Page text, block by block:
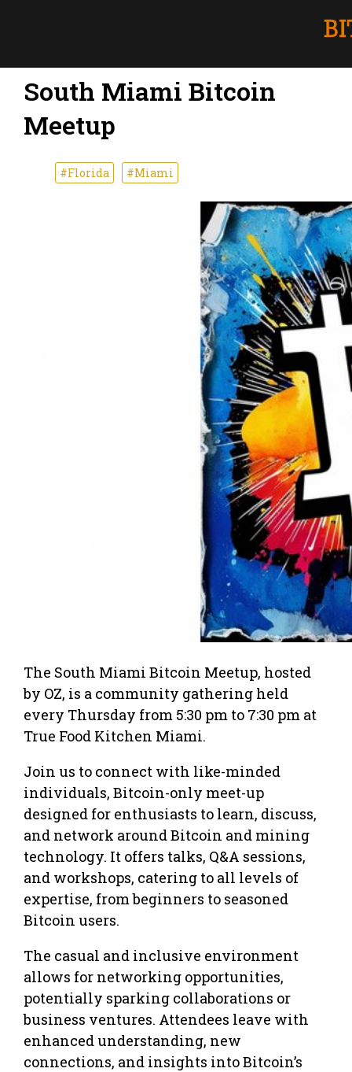
South Miami Bitcoin
Meetup
#Florida #Miami
The South Miami Bitcoin Meetup, hosted
by OZ, is a community gathering held
every Thursday from 5:30 pm to 7:30 pm at
True Food Kitchen Miami.
Join us to connect with like-minded
individuals, Bitcoin-only meet-up
designed for enthusiasts to learn, discuss,
and network around Bitcoin and mining
technology. It offers talks, Q&A sessions,
and workshops, catering to all levels of
expertise, from beginners to seasoned
Bitcoin users.
The casual and inclusive environment
allows for networking opportunities,
potentially sparking collaborations or
business ventures. Attendees leave with
enhanced understanding, new
connections, and insights into Bitcoin’s